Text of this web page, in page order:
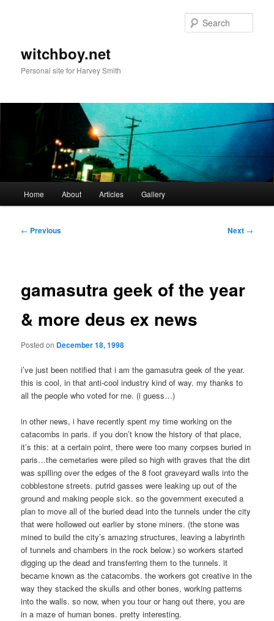
witchboy.net
Personal site for Harvey Smith
Home About Articles Gallery
Post
← Previous Next →
gamasutra geek of the year
& more deus ex news
Posted on December 18, 1998
i’ve just been notified that i am the gamasutra geek of the year.
this is cool, in that anti-cool industry kind of way. my thanks to
all the people who voted for me. (i guess…)
in other news, i have recently spent my time working on the
catacombs in paris. if you don’t know the history of that place,
it’s this: at a certain point, there were too many corpses buried in
paris…the cemetaries were piled so high with graves that the dirt
was spilling over the edges of the 8 foot graveyard walls into the
cobblestone streets. putrid gasses were leaking up out of the
ground and making people sick. so the government executed a
plan to move all of the buried dead into the tunnels under the city
that were hollowed out earlier by stone miners. (the stone was
mined to build the city’s amazing structures, leaving a labyrinth
of tunnels and chambers in the rock below.) so workers started
digging up the dead and transferring them to the tunnels. it
became known as the catacombs. the workers got creative in the
way they stacked the skulls and other bones, working patterns
into the walls. so now, when you tour or hang out there, you are
in a maze of human bones. pretty interesting.